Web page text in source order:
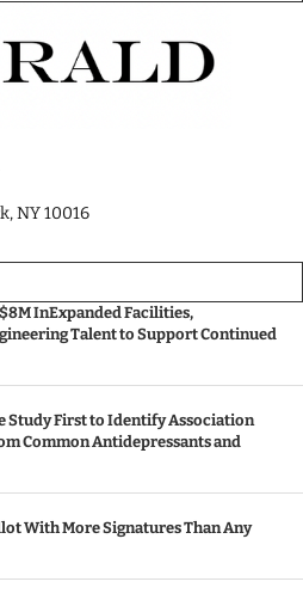
NY 10016
InExpanded Facilities,
Talent to Support Continued
Study First to Identify Association
Common Antidepressants and
With More Signatures Than Any